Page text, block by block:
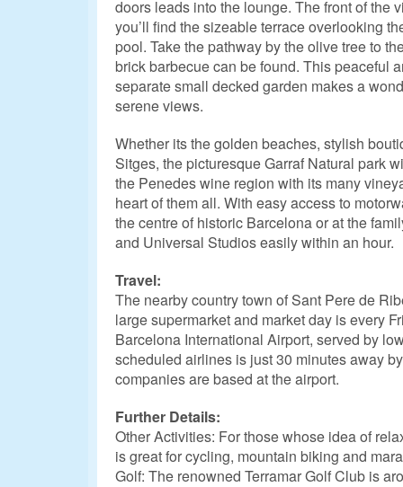
doors leads into the lounge. The front of the
you’ll find the sizeable terrace overlooking
pool. Take the pathway by the olive tree to
brick barbecue can be found. This peaceful
separate small decked garden makes a
serene views.
Whether its the golden beaches, stylish
Sitges, the picturesque Garraf Natural park
the Penedes wine region with its many
heart of them all. With easy access to
the centre of historic Barcelona or at the
and Universal Studios easily within an hour.
Travel:
The nearby country town of Sant Pere de
large supermarket and market day is every
Barcelona International Airport, served by
scheduled airlines is just 30 minutes away
companies are based at the airport.
Further Details:
Other Activities: For those whose idea of
is great for cycling, mountain biking and
Golf: The renowned Terramar Golf Club is